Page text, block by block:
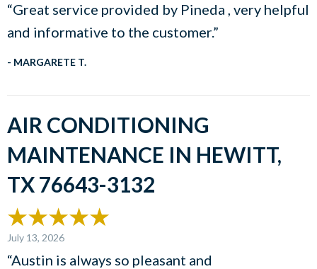
“Great service provided by Pineda , very helpful
and informative to the customer.”
- MARGARETE T.
AIR CONDITIONING
MAINTENANCE IN HEWITT,
TX 76643-3132
July 13, 2026
“Austin is always so pleasant and